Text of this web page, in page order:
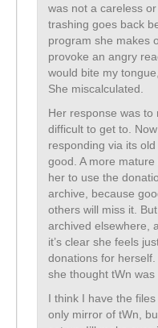
was not a careless
trashing goes back
program she makes
provoke an angry
would bite my
She miscalculated.
Her response was to
difficult to get to.
responding via its
good. A more
her to use the
archive, because
others will miss it.
archived elsewhere,
it’s clear she feels
donations for
she thought tWn was
I think I have the
only mirror of tWn,